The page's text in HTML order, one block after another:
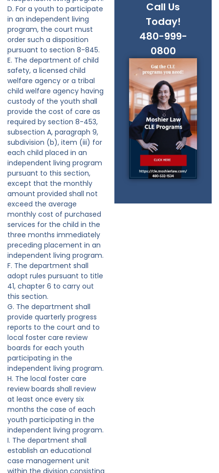
Call Us
Today!
480-999-
0800
D. For a youth to participate
in an independent living
program, the court must
order such a disposition
pursuant to section 8-845.
E. The department of child
safety, a licensed child
welfare agency or a tribal
child welfare agency having
custody of the youth shall
provide the cost of care as
required by section 8-453,
subsection A, paragraph 9,
subdivision (b), item (iii) for
each child placed in an
independent living program
pursuant to this section,
except that the monthly
amount provided shall not
exceed the average
monthly cost of purchased
services for the child in the
three months immediately
preceding placement in an
independent living program.
F. The department shall
adopt rules pursuant to title
41, chapter 6 to carry out
this section.
G. The department shall
provide quarterly progress
reports to the court and to
local foster care review
boards for each youth
participating in the
independent living program.
H. The local foster care
review boards shall review
at least once every six
months the case of each
youth participating in the
independent living program.
I. The department shall
establish an educational
case management unit